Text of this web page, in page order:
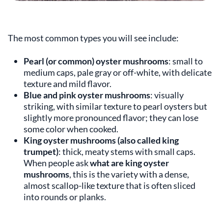
The most common types you will see include:
Pearl (or common) oyster mushrooms: small to
medium caps, pale gray or off-white, with delicate
texture and mild flavor.
Blue and pink oyster mushrooms: visually
striking, with similar texture to pearl oysters but
slightly more pronounced flavor; they can lose
some color when cooked.
King oyster mushrooms (also called king
trumpet): thick, meaty stems with small caps.
When people askwhat are king oyster
mushrooms, this is the variety with a dense,
almost scallop-like texture that is often sliced
into rounds or planks.